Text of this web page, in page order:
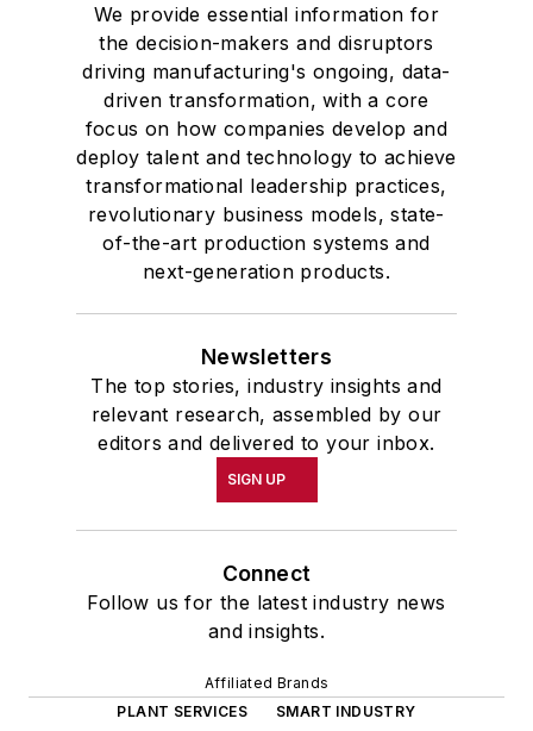
We provide essential information for
the decision-makers and disruptors
driving manufacturing's ongoing, data-
driven transformation, with a core
focus on how companies develop and
deploy talent and technology to achieve
transformational leadership practices,
revolutionary business models, state-
of-the-art production systems and
next-generation products.
Newsletters
The top stories, industry insights and
relevant research, assembled by our
editors and delivered to your inbox.
SIGN UP
Connect
Follow us for the latest industry news
and insights.
Affiliated Brands
PLANT SERVICES
SMART INDUSTRY